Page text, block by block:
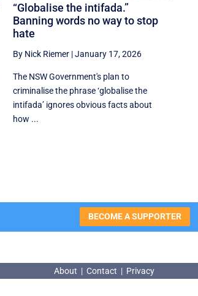
“Globalise the intifada.”
Banning words no way to stop
hate
By Nick Riemer |January 17, 2026
The NSW Government's plan to
criminalise the phrase ‘globalise the
intifada’ ignores obvious facts about
how ...
BECOME A SUPPORTER
About | Contact | Privacy